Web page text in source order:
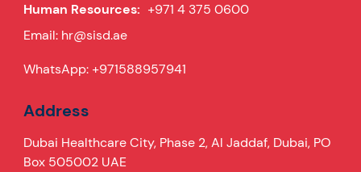
Human Resources: +971 4 375 0600
Email: hr@sisd.ae
WhatsApp: +971588957941
Address
Dubai Healthcare City, Phase 2, Al Jaddaf, Dubai, PO
Box 505002 UAE